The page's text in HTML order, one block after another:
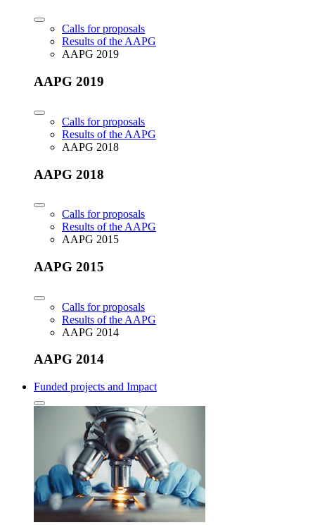
Calls for proposals
Results of the AAPG
AAPG 2019
AAPG 2019
Calls for proposals
Results of the AAPG
AAPG 2018
AAPG 2018
Calls for proposals
Results of the AAPG
AAPG 2015
AAPG 2015
Calls for proposals
Results of the AAPG
AAPG 2014
AAPG 2014
Funded projects and Impact